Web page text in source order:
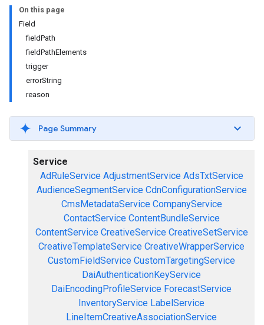
On this page
Field
fieldPath
fieldPathElements
trigger
errorString
reason
Page Summary
Service
AdRuleService AdjustmentService AdsTxtService
AudienceSegmentService CdnConfigurationService
CmsMetadataService CompanyService
ContactService ContentBundleService
ContentService CreativeService CreativeSetService
CreativeTemplateService CreativeWrapperService
CustomFieldService CustomTargetingService
DaiAuthenticationKeyService
DaiEncodingProfileService ForecastService
InventoryService LabelService
LineItemCreativeAssociationService